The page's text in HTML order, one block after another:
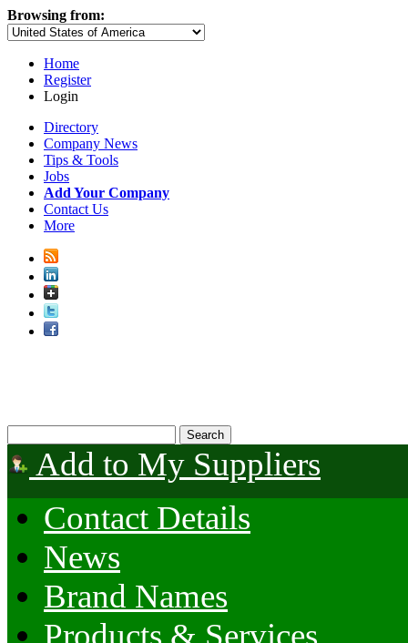
Browsing from:
Home
Register
Login
Directory
Company News
Tips & Tools
Jobs
Add Your Company
Contact Us
More
Add to My Suppliers
Contact Details
News
Brand Names
Products & Services